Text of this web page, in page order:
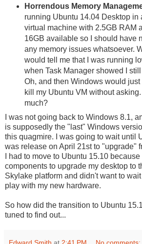
Horrendous Memory
running Ubuntu 14.04 Desktop in
virtual machine with 2.5GB RAM
16GB available so I should have
any memory issues whatsoever.
would tell me that I was running
when Task Manager showed I
Oh, and then Windows would just
kill my Ubuntu VM without
much?
I was not going back to Windows 8.1,
is supposedly the "last" Windows
this quagmire. I was going to wait until
was release on April 21st to "upgrade"
I had to move to Ubuntu 15.10
components to upgrade my desktop to
Skylake platform and didn't want to
play with my new hardware.
So how did the transition to Ubuntu
tuned to find out...